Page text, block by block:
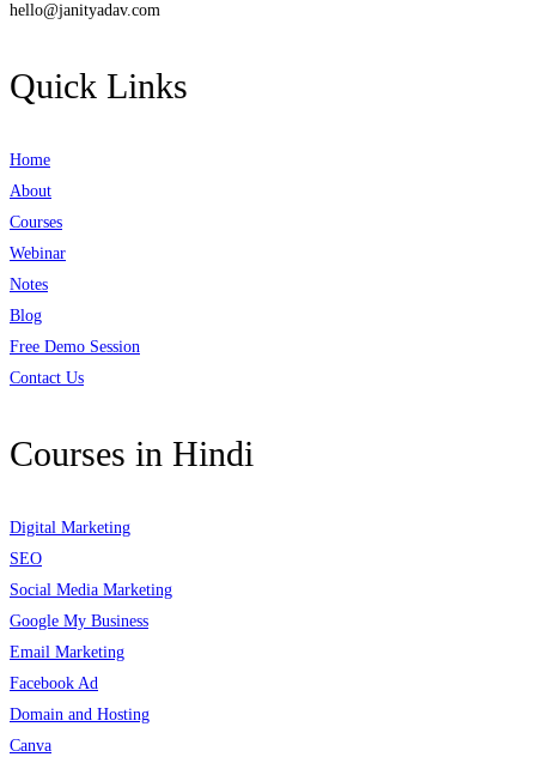
hello@janityadav.com
Quick Links
Home
About
Courses
Webinar
Notes
Blog
Free Demo Session
Contact Us
Courses in Hindi
Digital Marketing
SEO
Social Media Marketing
Google My Business
Email Marketing
Facebook Ad
Domain and Hosting
Canva